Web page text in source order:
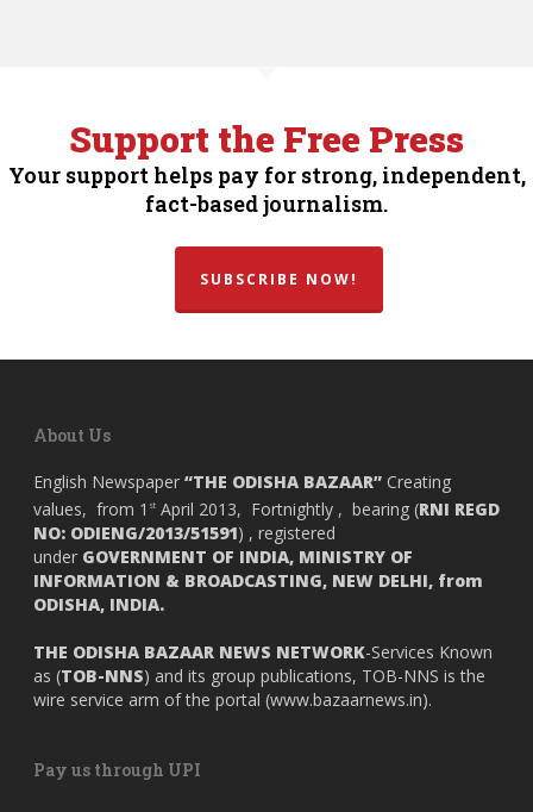
Support the Free Press
Your support helps pay for strong, independent,
fact-based journalism.
SUBSCRIBE NOW!
About Us
English Newspaper “THE ODISHA BAZAAR” Creating
values, from 1 st April 2013, Fortnightly , bearing (RNI REGD
NO: ODIENG/2013/51591) , registered
under GOVERNMENT OF INDIA, MINISTRY OF
INFORMATION & BROADCASTING, NEW DELHI, from
ODISHA, INDIA.
THE ODISHA BAZAAR NEWS NETWORK-Services Known
as (TOB-NNS) and its group publications, TOB-NNS is the
wire service arm of the portal (www.bazaarnews.in).
Pay us through UPI